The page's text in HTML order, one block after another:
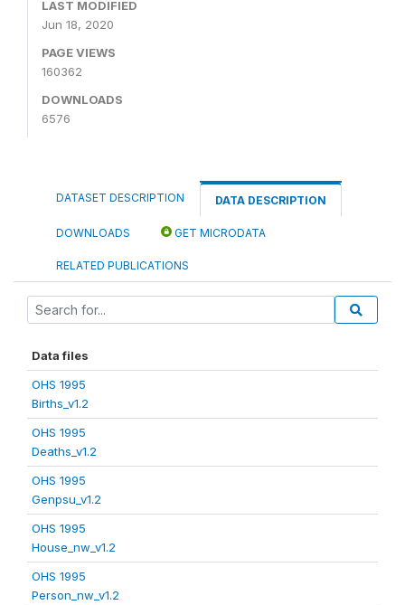
LAST MODIFIED
Jun 18, 2020
PAGE VIEWS
160362
DOWNLOADS
6576
DATASET DESCRIPTION DATA DESCRIPTION
DOWNLOADS GET MICRODATA
RELATED PUBLICATIONS
Data files
OHS 1995
Births_v1.2
OHS 1995
Deaths_v1.2
OHS 1995
Genpsu_v1.2
OHS 1995
House_nw_v1.2
OHS 1995
Person_nw_v1.2